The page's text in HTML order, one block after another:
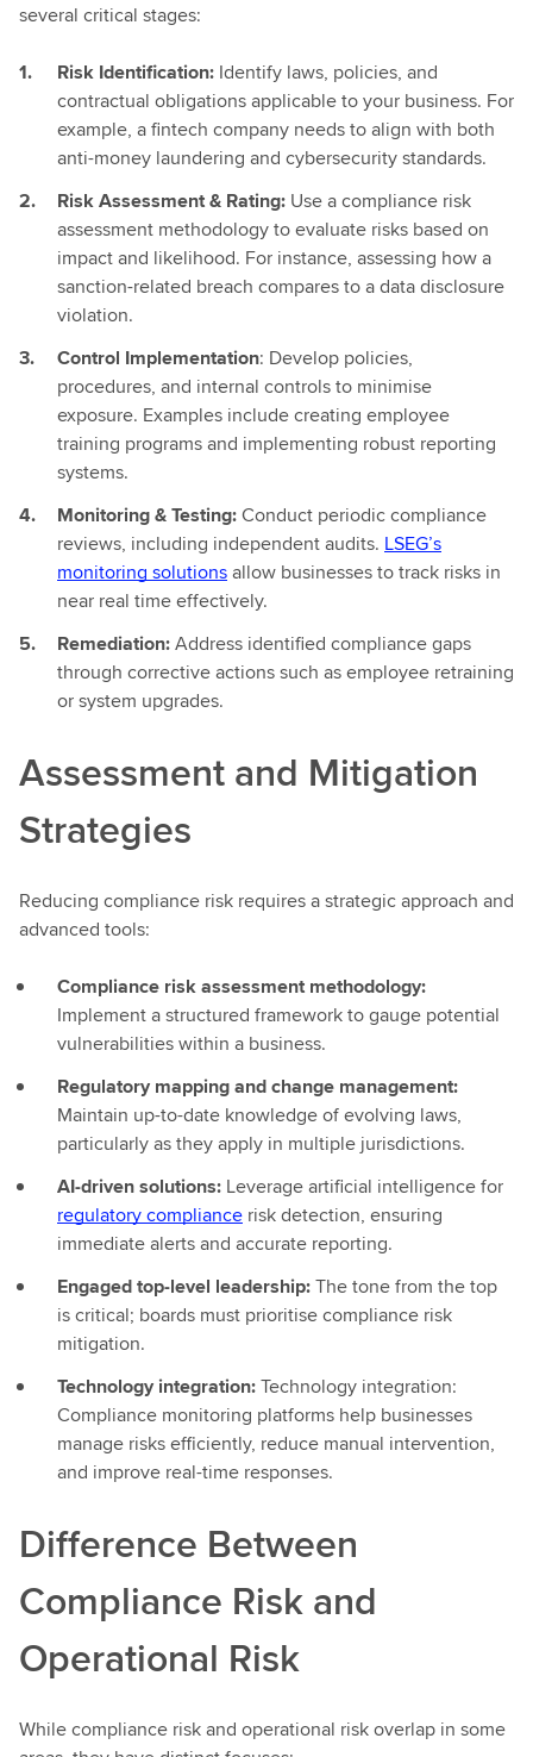
several critical stages:
Risk Identification: Identify laws, policies, and
contractual obligations applicable to your business. For
example, a fintech company needs to align with both
anti-money laundering and cybersecurity standards.
Risk Assessment & Rating: Use a compliance risk
assessment methodology to evaluate risks based on
impact and likelihood. For instance, assessing how a
sanction-related breach compares to a data disclosure
violation.
Control Implementation: Develop policies,
procedures, and internal controls to minimise
exposure. Examples include creating employee
training programs and implementing robust reporting
systems.
Monitoring & Testing:Conduct periodic compliance
reviews, including independent audits. LSEG’s
monitoring solutionsallow businesses to track risks in
near real time effectively.
Remediation:Address identified compliance gaps
through corrective actions such as employee retraining
or system upgrades.
Assessment and Mitigation
Strategies
Reducing compliance risk requires a strategic approach and
advanced tools:
Compliance risk assessment methodology:
Implement a structured framework to gauge potential
vulnerabilities within a business.
Regulatory mapping and change management:
Maintain up-to-date knowledge of evolving laws,
particularly as they apply in multiple jurisdictions.
AI-driven solutions: Leverage artificial intelligence for
regulatory compliance risk detection, ensuring
immediate alerts and accurate reporting.
Engaged top-level leadership:The tone from the top
is critical; boards must prioritise compliance risk
mitigation.
Technology integration:Technology integration:
Compliance monitoring platforms help businesses
manage risks efficiently, reduce manual intervention,
and improve real-time responses.
Difference Between
Compliance Risk and
Operational Risk
While compliance risk and operational risk overlap in some